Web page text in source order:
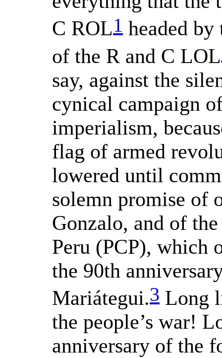
C ROL1 headed
of the R and C LOL
say, against the
cynical campaign
imperialism,
flag of armed
lowered until
solemn promise of
Gonzalo, and of
Peru (PCP), which
the 90th
Mariátegui.3 Long
the people’s war!
anniversary of the